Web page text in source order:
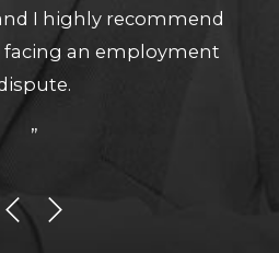
I highly recommend
an employment
”